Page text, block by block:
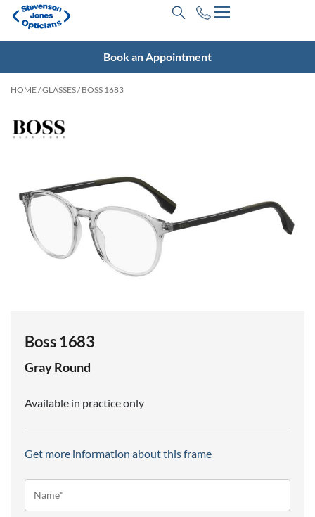
Book an Appointment
HOME/GLASSES/ BOSS 1683
Boss 1683
GrayRound
Available in practice only
Get more information about this frame